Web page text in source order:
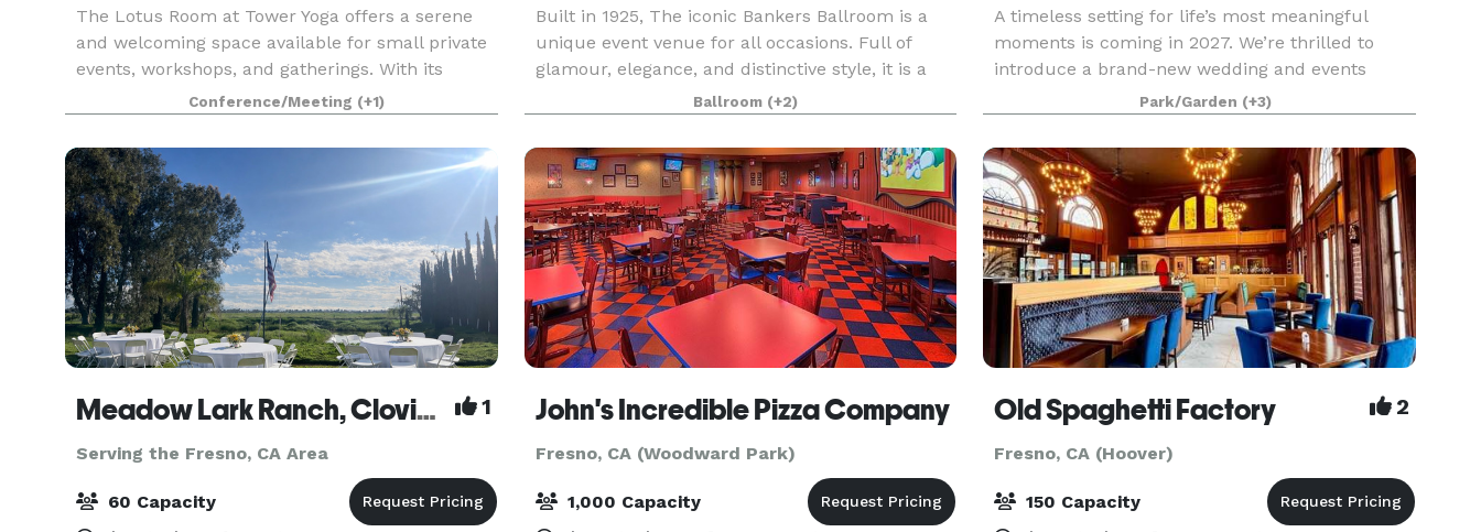
The Lotus Room at Tower Yoga offers a serene
and welcoming space available for small private
events, workshops, and gatherings. With its
calming atmosphere and spacious layout, the
Lotus Room is ideal for community-focused
events, wellness
Conference/Meeting (+1)
Built in 1925, The iconic Bankers Ballroom is a
unique event venue for all occasions. Full of
glamour, elegance, and distinctive style, it is a
romantic legacy that transcends time. Recently
remodeled, The Banker's Ballroom is a stunning
ve
Ballroom (+2)
A timeless setting for life’s most meaningful
moments is coming in 2027. We’re thrilled to
introduce a brand-new wedding and events
venue nestled in the heart of Fresno County — a
beautifully reimagined historic Victorian home
built in 189
Park/Garden (+3)
Meadow Lark Ranch, Clovis, CA 1
Serving the Fresno, CA Area
60 Capacity
John's Incredible Pizza Company
Fresno, CA (Woodward Park)
1,000 Capacity
Old Spaghetti Factory 2
Fresno, CA (Hoover)
150 Capacity